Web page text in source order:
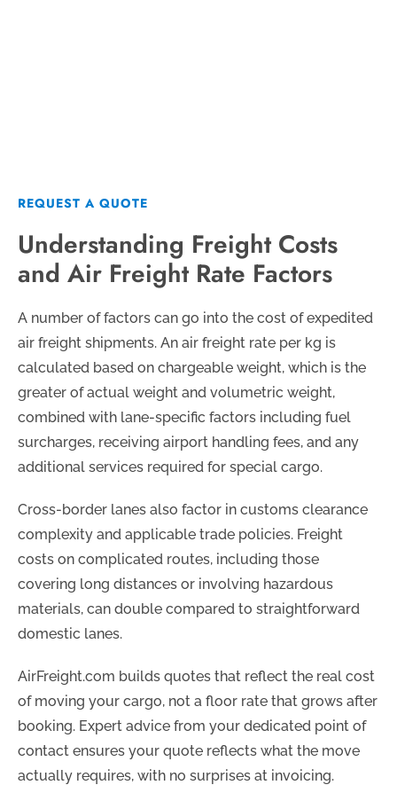
REQUEST A QUOTE
Understanding Freight Costs
and Air Freight Rate Factors
A number of factors can go into the cost of expedited
air freight shipments. An air freight rate per kg is
calculated based on chargeable weight, which is the
greater of actual weight and volumetric weight,
combined with lane-specific factors including fuel
surcharges, receiving airport handling fees, and any
additional services required for special cargo.
Cross-border lanes also factor in customs clearance
complexity and applicable trade policies. Freight
costs on complicated routes, including those
covering long distances or involving hazardous
materials, can double compared to straightforward
domestic lanes.
AirFreight.com builds quotes that reflect the real cost
of moving your cargo, not a floor rate that grows after
booking. Expert advice from your dedicated point of
contact ensures your quote reflects what the move
actually requires, with no surprises at invoicing.